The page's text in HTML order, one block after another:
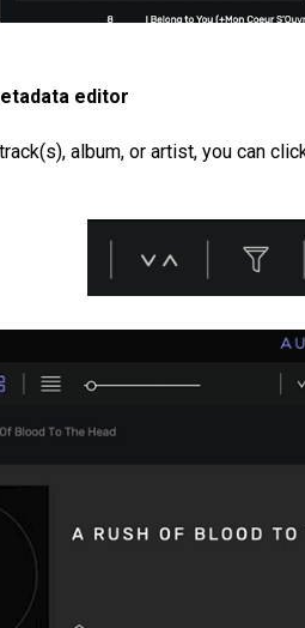
editor
album, or artist, you can